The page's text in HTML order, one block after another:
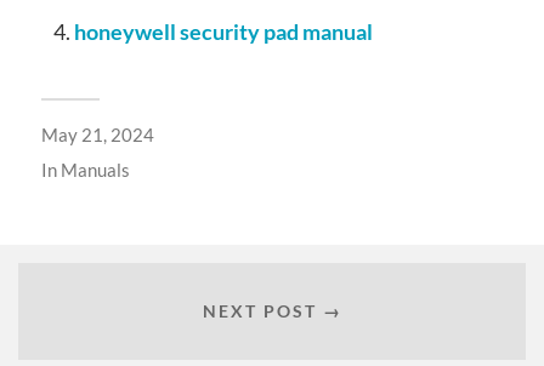
honeywell security pad manual
May 21, 2024
In Manuals
NEXT POST →